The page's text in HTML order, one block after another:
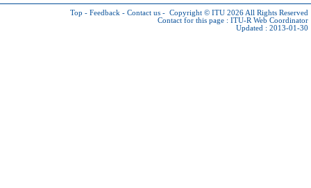
Top - Feedback - Contact us - Copyright © ITU 2026 All Rights Reserved
Contact for this page : ITU-R Web Coordinator
Updated : 2013-01-30